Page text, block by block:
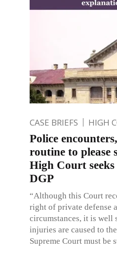
CASE BRIEFS HIGH
Police
routine to please
High Court
DGP
“Although this Court
right of private defense
circumstances, it is well
injuries are caused to
Supreme Court must be